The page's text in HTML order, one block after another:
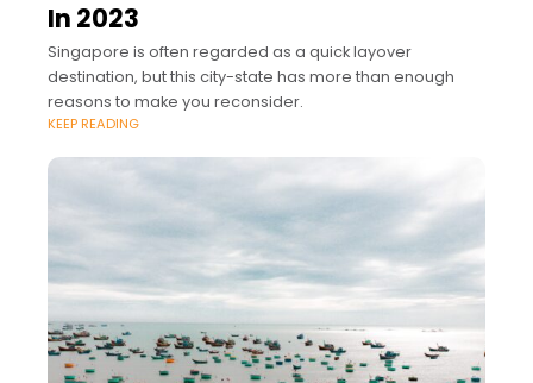
In 2023
Singapore is often regarded as a quick layover
destination, but this city-state has more than enough
reasons to make you reconsider.
KEEP READING